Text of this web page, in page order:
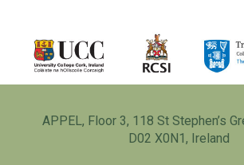
APPEL, Floor 3, 118 St Stephen’s
D02 X0N1, Ireland